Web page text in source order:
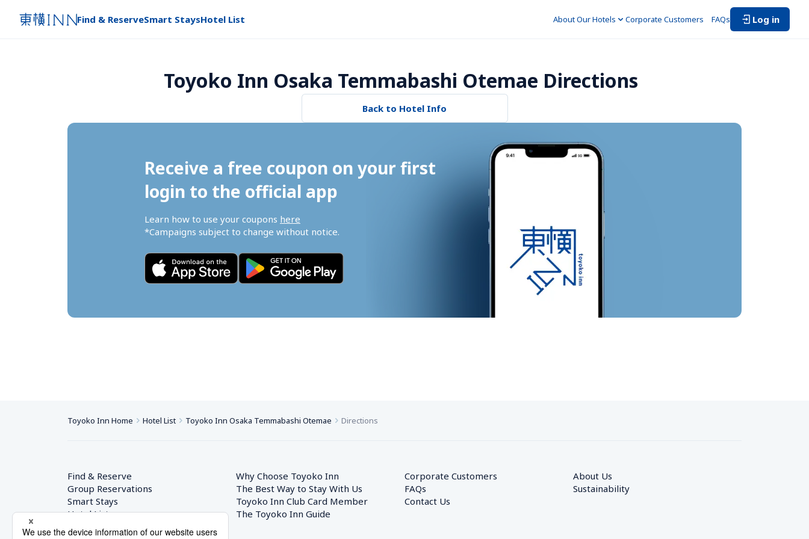
Find & ReserveSmart StaysHotel List About Our Hotels Corporate Customers FAQs Log in
Toyoko Inn Osaka Temmabashi Otemae Directions
Back to Hotel Info
Receive a free coupon on your first
login to the official app
Learn how to use your coupons here
*Campaigns subject to change without notice.
Toyoko Inn Home Hotel List Toyoko Inn Osaka Temmabashi Otemae Directions
Find & Reserve
Group Reservations
Smart Stays
Hotel List
Why Choose Toyoko Inn
The Best Way to Stay With Us
Toyoko Inn Club Card Member
The Toyoko Inn Guide
Corporate Customers
FAQs
Contact Us
About Us
Sustainability